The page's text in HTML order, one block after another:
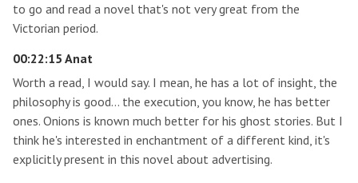
to go and read a novel that's not very great from the
Victorian period.
00:22:15 Anat
Worth a read, I would say. I mean, he has a lot of insight, the
philosophy is good… the execution, you know, he has better
ones. Onions is known much better for his ghost stories. But I
think he's interested in enchantment of a different kind, it's
explicitly present in this novel about advertising.